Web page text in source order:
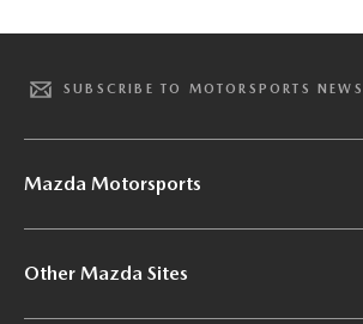
SUBSCRIBE TO MOTORSPORTS
Mazda Motorsports
Other Mazda Sites